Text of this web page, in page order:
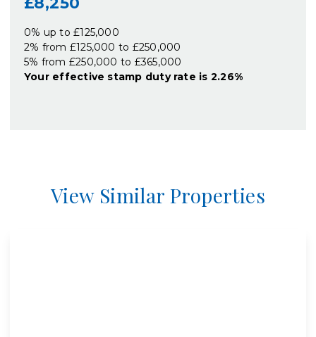
0% up to £125,000
2% from £125,000 to £250,000
5% from £250,000 to £365,000
Your effective stamp duty rate is 2.26%
View Similar Properties